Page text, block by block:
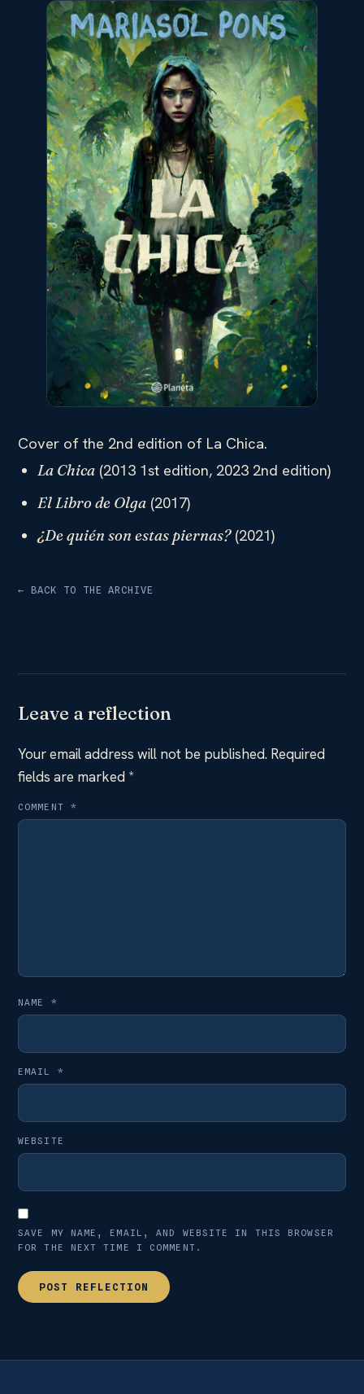
Cover of the 2nd edition of La Chica.
La Chica (2013 1st edition, 2023 2nd edition)
El Libro de Olga (2017)
¿De quién son estas piernas?(2021)
← BACK TO THE ARCHIVE
Leave a reflection
Your email address will not be published. Required
fields are marked *
COMMENT *
NAME *
EMAIL *
WEBSITE
SAVE MY NAME, EMAIL, AND WEBSITE IN THIS BROWSER
FOR THE NEXT TIME I COMMENT.